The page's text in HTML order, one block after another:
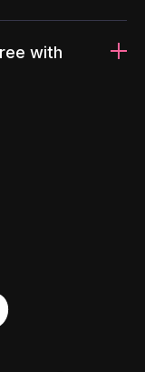
with